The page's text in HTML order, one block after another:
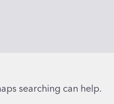
searching can help.